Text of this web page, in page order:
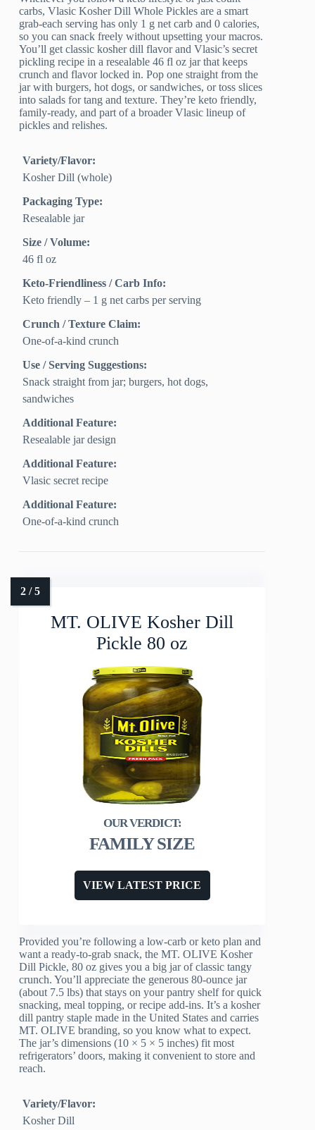
carbs, Vlasic Kosher Dill Whole Pickles are a smart
grab-each serving has only 1 g net carb and 0 calories,
so you can snack freely without upsetting your macros.
You’ll get classic kosher dill flavor and Vlasic’s secret
pickling recipe in a resealable 46 fl oz jar that keeps
crunch and flavor locked in. Pop one straight from the
jar with burgers, hot dogs, or sandwiches, or toss slices
into salads for tang and texture. They’re keto friendly,
family-ready, and part of a broader Vlasic lineup of
pickles and relishes.
Variety/Flavor:
Kosher Dill (whole)
Packaging Type:
Resealable jar
Size / Volume:
46 fl oz
Keto-Friendliness / Carb Info:
Keto friendly – 1 g net carbs per serving
Crunch / Texture Claim:
One-of-a-kind crunch
Use / Serving Suggestions:
Snack straight from jar; burgers, hot dogs,
sandwiches
Additional Feature:
Resealable jar design
Additional Feature:
Vlasic secret recipe
Additional Feature:
One-of-a-kind crunch
MT. OLIVE Kosher Dill
Pickle 80 oz
FAMILY SIZE
VIEW LATEST PRICE
Provided you’re following a low‑carb or keto plan and
want a ready‑to‑grab snack, the MT. OLIVE Kosher
Dill Pickle, 80 oz gives you a big jar of classic tangy
crunch. You’ll appreciate the generous 80‑ounce jar
(about 7.5 lbs) that stays on your pantry shelf for quick
snacking, meal topping, or recipe add‑ins. It’s a kosher
dill pantry staple made in the United States and carries
MT. OLIVE branding, so you know what to expect.
The jar’s dimensions (10 × 5 × 5 inches) fit most
refrigerators’ doors, making it convenient to store and
reach.
Variety/Flavor:
Kosher Dill